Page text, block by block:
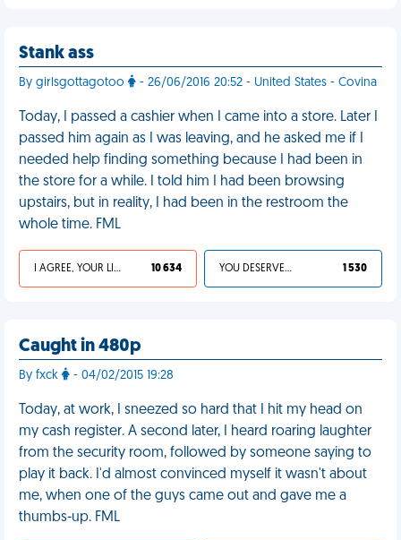
Stank ass
By girlsgottagotoo - 26/06/2016 20:52 - United States - Covina
Today, I passed a cashier when I came into a store. Later I
passed him again as I was leaving, and he asked me if I
needed help finding something because I had been in
the store for a while. I told him I had been browsing
upstairs, but in reality, I had been in the restroom the
whole time. FML
I AGREE, YOUR LIFE SUCKS 10 634 YOU DESERVED IT 1 530
Caught in 480p
By fxck - 04/02/2015 19:28
Today, at work, I sneezed so hard that I hit my head on
my cash register. A second later, I heard roaring laughter
from the security room, followed by someone saying to
play it back. I'd almost convinced myself it wasn't about
me, when one of the guys came out and gave me a
thumbs-up. FML